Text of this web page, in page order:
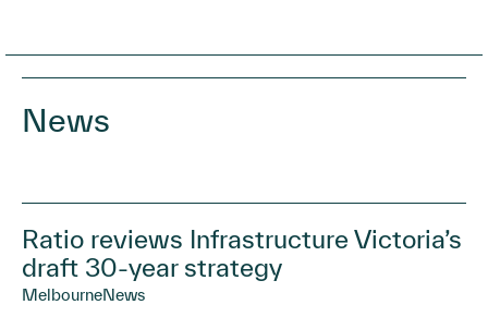
News
Ratio reviews Infrastructure Victoria’s
draft 30-year strategy
MelbourneNews